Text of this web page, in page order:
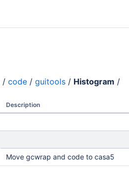
/ code / guitools / Histogram /
Description
Move gcwrap and code to casa5